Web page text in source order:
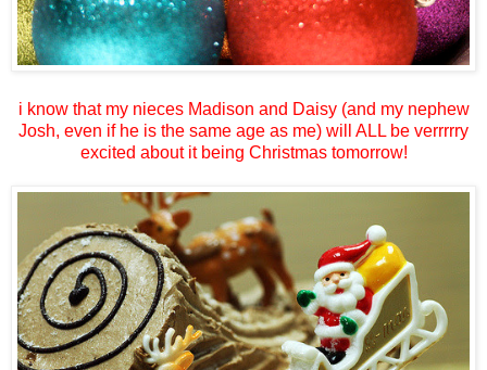
i know that my nieces Madison and Daisy (and my nephew
Josh, even if he is the same age as me) will ALL be verrrrry
excited about it being Christmas tomorrow!